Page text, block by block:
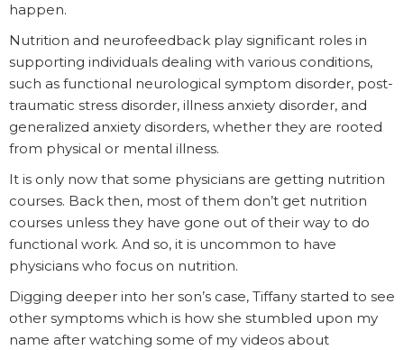
happen.
Nutrition and neurofeedback play significant roles in
supporting individuals dealing with various conditions,
such as functional neurological symptom disorder, post-
traumatic stress disorder, illness anxiety disorder, and
generalized anxiety disorders, whether they are rooted
from physical or mental illness.
It is only now that some physicians are getting nutrition
courses. Back then, most of them don’t get nutrition
courses unless they have gone out of their way to do
functional work. And so, it is uncommon to have
physicians who focus on nutrition.
Digging deeper into her son’s case, Tiffany started to see
other symptoms which is how she stumbled upon my
name after watching some of my videos about